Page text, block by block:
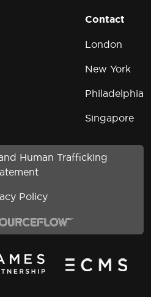
Contact
London
New York
Philadelphia
Singapore
Human Trafficking
Policy